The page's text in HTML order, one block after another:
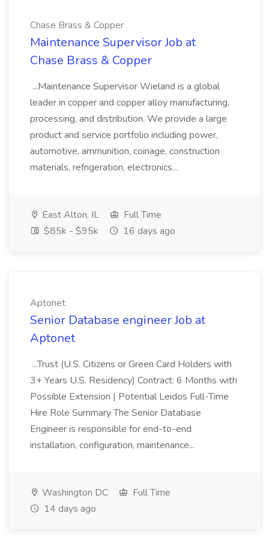
Chase Brass & Copper
Maintenance Supervisor Job at
Chase Brass & Copper
...Maintenance Supervisor Wieland is a global
leader in copper and copper alloy manufacturing,
processing, and distribution. We provide a large
product and service portfolio including power,
automotive, ammunition, coinage, construction
materials, refrigeration, electronics...
East Alton, IL
Full Time
$85k - $95k
16 days ago
Aptonet
Senior Database engineer Job at
Aptonet
...Trust (U.S. Citizens or Green Card Holders with
3+ Years U.S. Residency) Contract: 6 Months with
Possible Extension | Potential Leidos Full-Time
Hire Role Summary The Senior Database
Engineer is responsible for end-to-end
installation, configuration, maintenance...
Washington DC
Full Time
14 days ago